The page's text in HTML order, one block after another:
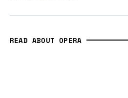
READ ABOUT OPERA